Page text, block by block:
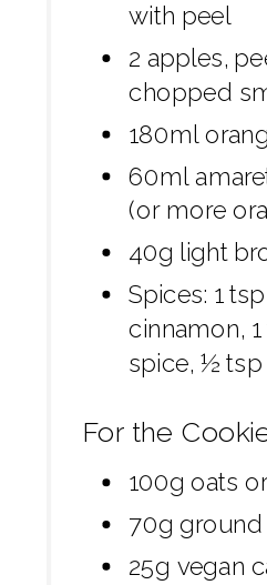
with peel
2 apples,
chopped
180ml
60ml
(or more
40g light
Spices: 1
cinnamon,
spice, ½
For the
100g oats
70g
25g vegan